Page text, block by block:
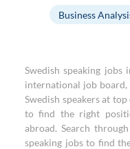
Business
Swedish speaking jobs
international job
Swedish speakers at
to find the right
abroad. Search
speaking jobs to find